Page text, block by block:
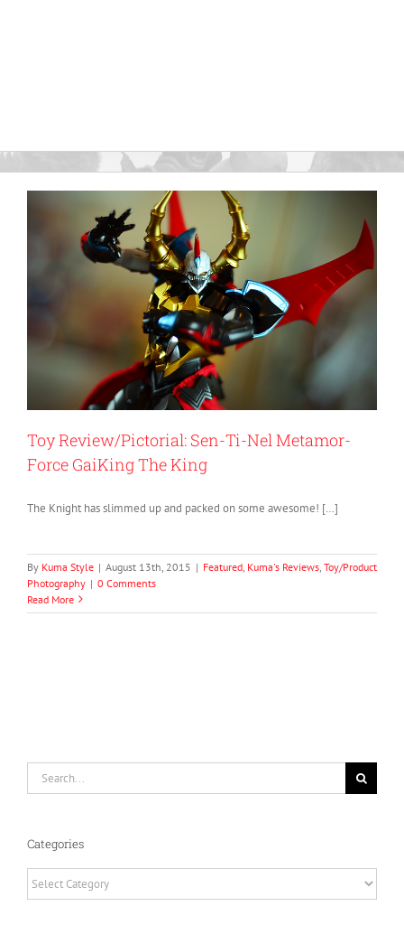
Toy Review/Pictorial: Sen-Ti-Nel Metamor-
Force GaiKing The King
The Knight has slimmed up and packed on some awesome! […]
By Kuma Style | August 13th, 2015 | Featured Kuma's Reviews Toy/Product
Photography | 0 Comments
Read More
Categories